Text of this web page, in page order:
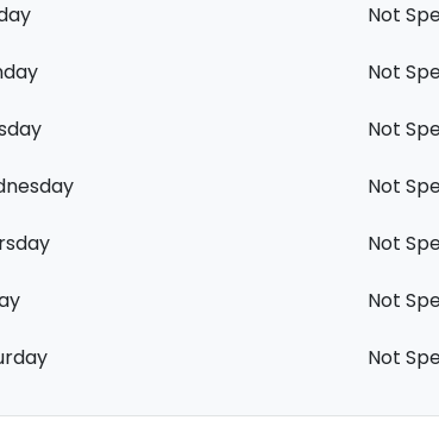
Not
Not
Not
Not
Not
Not
Not